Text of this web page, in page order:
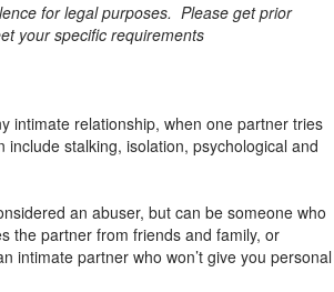
for legal purposes. Please get prior
your specific requirements
intimate relationship, when one partner tries
stalking, isolation, psychological and
an abuser, but can be someone who
the partner from friends and family, or
intimate partner who won’t give you personal